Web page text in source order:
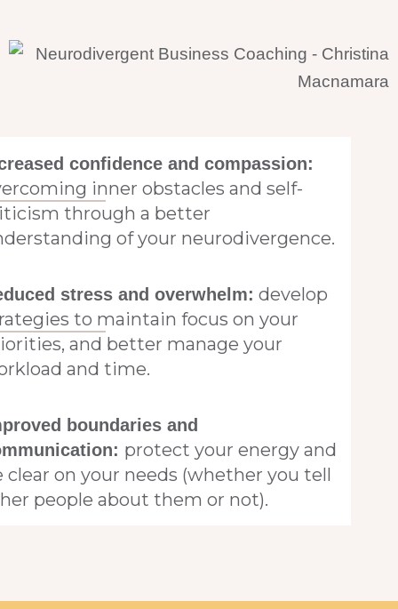
confidence and compassion:
inner obstacles and self-
through a better
of your neurodivergence.
stress and overwhelm: develop
to maintain focus on your
and better manage your
and time.
boundaries and
protect your energy and
clear on your needs (whether you tell
people about them or not).